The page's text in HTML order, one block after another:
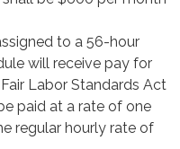
to a 56-hour
will receive pay for
Labor Standards Act
paid at a rate of one
regular hourly rate of